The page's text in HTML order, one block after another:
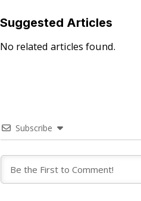
Suggested Articles
No related articles found.
Subscribe